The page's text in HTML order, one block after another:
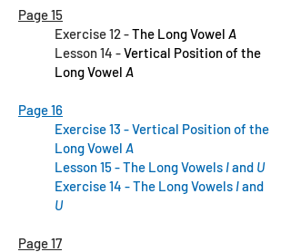
Page 15
Exercise 12 -The Long Vowel A
Lesson 14 -Vertical Position of the
Long Vowel A
Page 16
Exercise 13 -Vertical Position of the
Long Vowel A
Lesson 15 - The Long Vowels Iand U
Exercise 14 - The Long Vowels Iand
U
Page 17